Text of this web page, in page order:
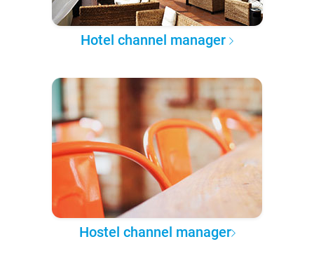
Hotel channel manager
Hostel channel manager